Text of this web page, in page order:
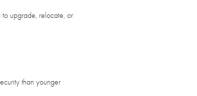
to upgrade, relocate, or
than younger